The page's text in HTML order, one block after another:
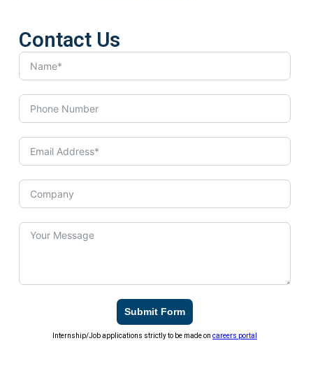
Contact Us
Submit Form
Internship/Job applications strictly to be made oncareers portal